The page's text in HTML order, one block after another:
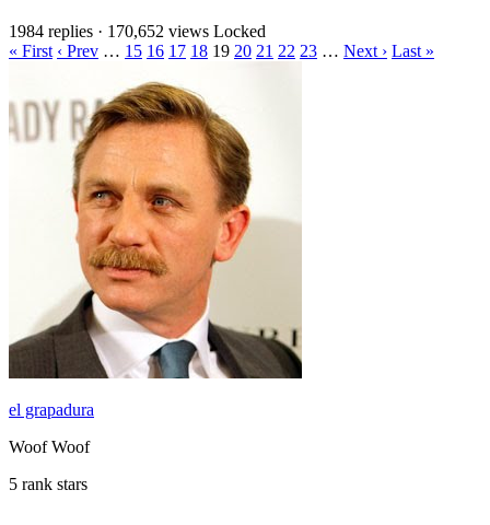
1984 replies · 170,652 views Locked
« First ‹ Prev … 15 16 17 18 19 20 21 22 23 … Next › Last »
el grapadura
Woof Woof
5 rank stars